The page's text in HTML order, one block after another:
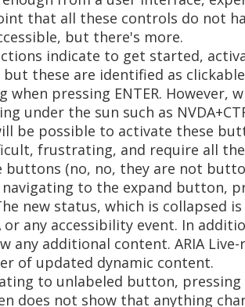
that all these controls do not
but there's more.
indicate to get started,
but these are identified as
when pressing ENTER.
under the sun such as
be possible to activate these
frustrating, and require all
buttons (no, no, they are not
navigating to the expand button,
new status, which is collapsed
or any accessibility event. In
any additional content. ARIA
of updated dynamic content.
to unlabeled button, pressing
does not show that anything